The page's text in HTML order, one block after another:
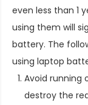
even less than 1
using them will
battery. The
using laptop
Avoid running
destroy the